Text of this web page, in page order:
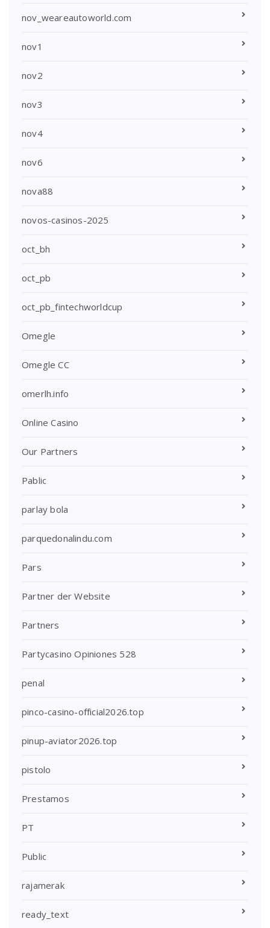
nov_weareautoworld.com
nov1
nov2
nov3
nov4
nov6
nova88
novos-casinos-2025
oct_bh
oct_pb
oct_pb_fintechworldcup
Omegle
Omegle CC
omerlh.info
Online Casino
Our Partners
Pablic
parlay bola
parquedonalindu.com
Pars
Partner der Website
Partners
Partycasino Opiniones 528
penal
pinco-casino-official2026.top
pinup-aviator2026.top
pistolo
Prestamos
PT
Public
rajamerak
ready_text